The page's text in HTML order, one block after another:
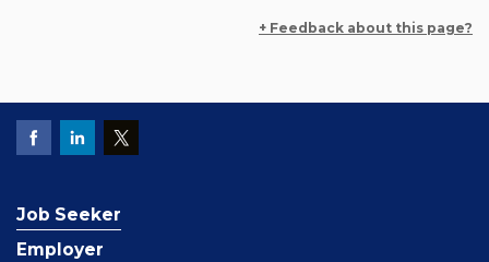
+ Feedback about this page?
Job Seeker
Employer